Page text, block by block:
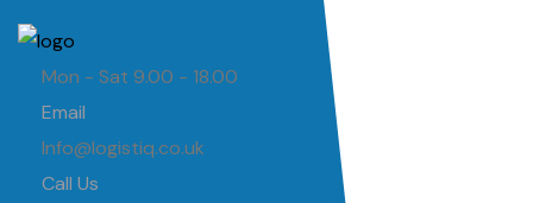
Mon - Sat 9.00 - 18.00
Email
Info@logistiq.co.uk
Call Us